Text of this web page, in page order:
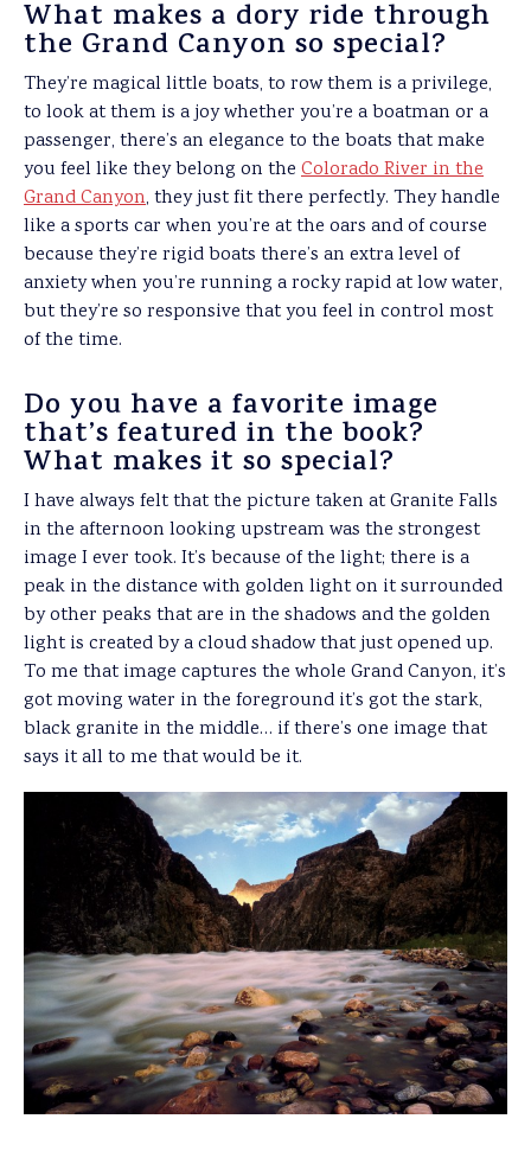
What makes a dory ride through
the Grand Canyon so special?
They’re magical little boats, to row them is a privilege,
to look at them is a joy whether you’re a boatman or a
passenger, there’s an elegance to the boats that make
you feel like they belong on the Colorado River in the
Grand Canyon, they just fit there perfectly. They handle
like a sports car when you’re at the oars and of course
because they’re rigid boats there’s an extra level of
anxiety when you’re running a rocky rapid at low water,
but they’re so responsive that you feel in control most
of the time.
Do you have a favorite image
that’s featured in the book?
What makes it so special?
I have always felt that the picture taken at Granite Falls
in the afternoon looking upstream was the strongest
image I ever took. It’s because of the light; there is a
peak in the distance with golden light on it surrounded
by other peaks that are in the shadows and the golden
light is created by a cloud shadow that just opened up.
To me that image captures the whole Grand Canyon, it’s
got moving water in the foreground it’s got the stark,
black granite in the middle… if there’s one image that
says it all to me that would be it.